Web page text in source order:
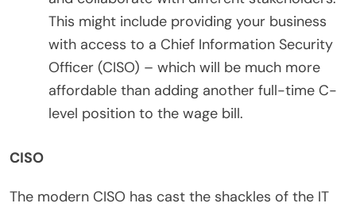
This might include providing your business
with access to a Chief Information Security
Officer (CISO) – which will be much more
affordable than adding another full-time C-
level position to the wage bill.
CISO
The modern CISO has cast the shackles of the IT